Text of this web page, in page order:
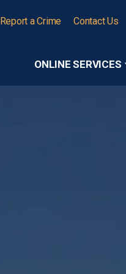
ONLINE SERVICES
Report a Crime Contact Us